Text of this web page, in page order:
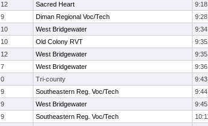
12 Sacred Heart
9 Diman Regional Voc/Tech
10 West Bridgewater
10 Old Colony RVT
12 West Bridgewater
7 West Bridgewater
0 Tri-county
9 Southeastern Reg. Voc/Tech
9 West Bridgewater
9 Southeastern Reg. Voc/Tech